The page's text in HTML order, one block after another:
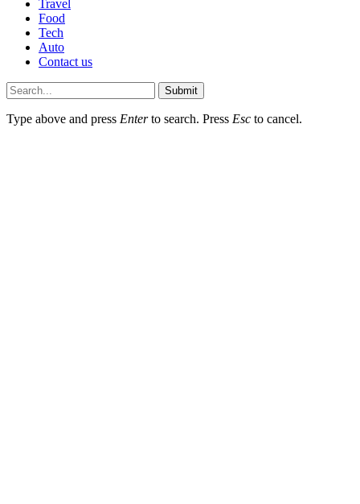
Travel
Food
Tech
Auto
Contact us
Submit
Type above and press Enterto search. Press Esc to cancel.